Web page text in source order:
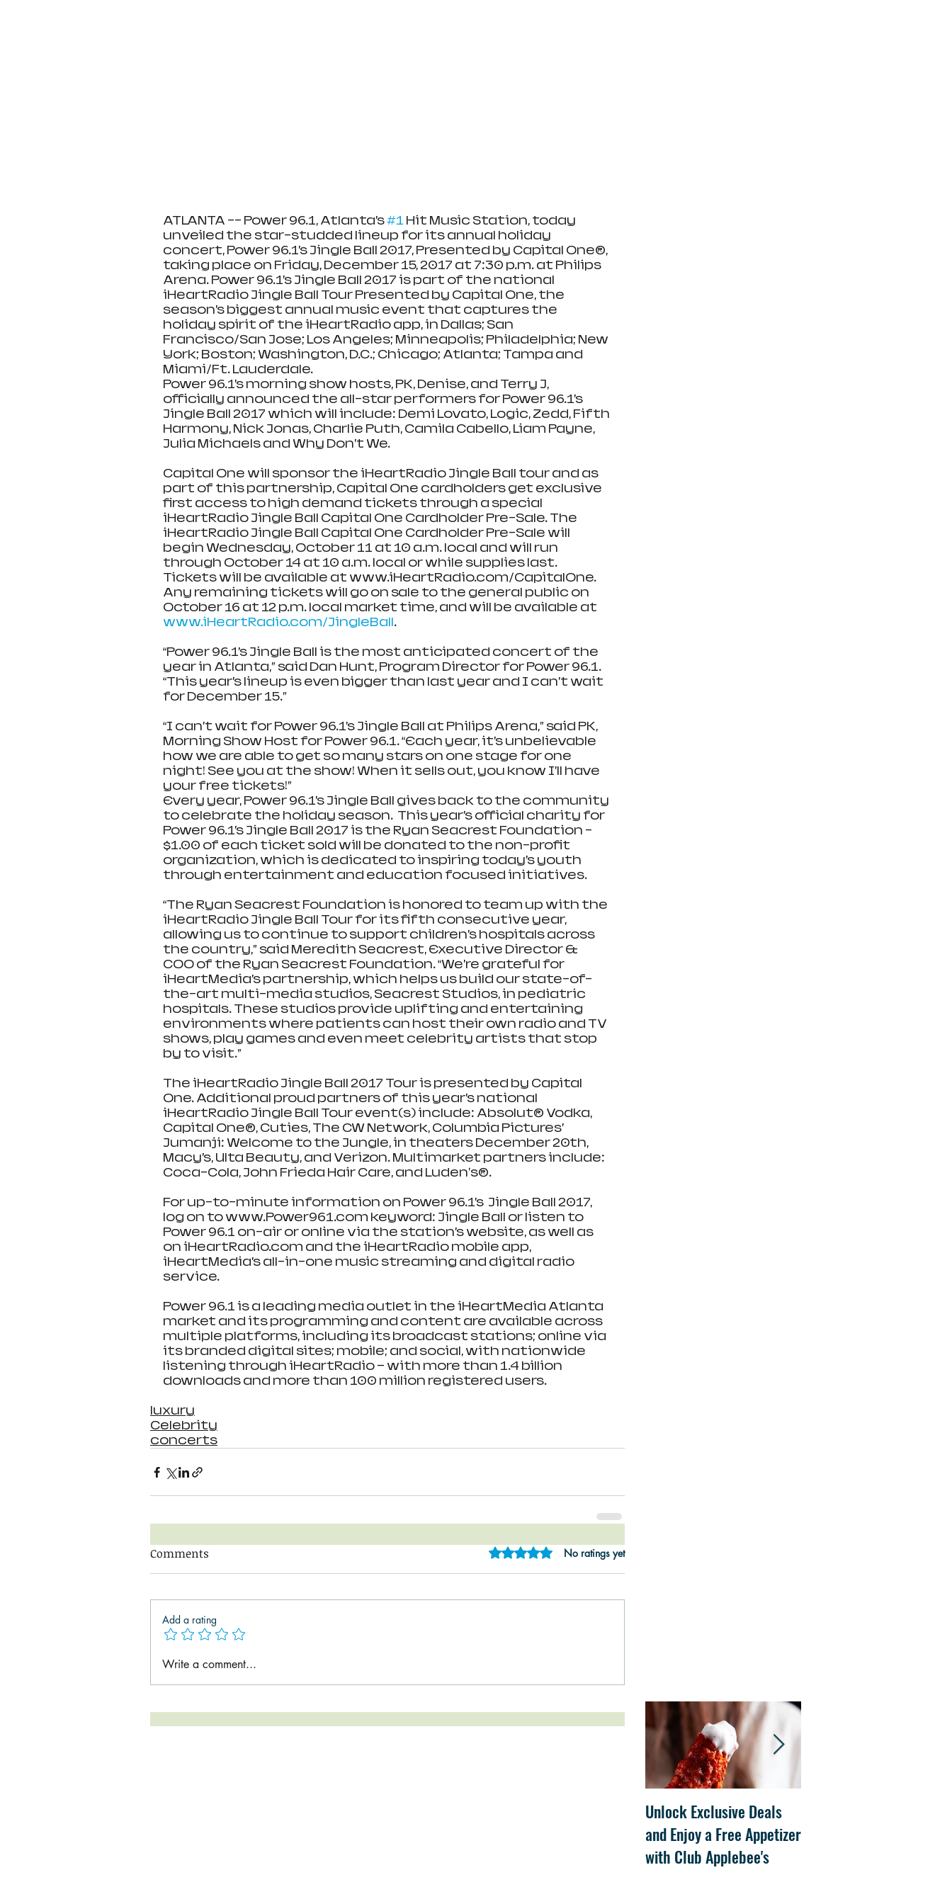
ATLANTA -- Power 96.1, Atlanta’s #1 Hit Music Station, today
unveiled the star-studded lineup for its annual holiday
concert, Power 96.1’s Jingle Ball 2017, Presented by Capital One®,
taking place on Friday, December 15, 2017 at 7:30 p.m. at Philips
Arena. Power 96.1’s Jingle Ball 2017 is part of the national
iHeartRadio Jingle Ball Tour Presented by Capital One, the
season’s biggest annual music event that captures the
holiday spirit of the iHeartRadio app, in Dallas; San
Francisco/San Jose; Los Angeles; Minneapolis; Philadelphia; New
York; Boston; Washington, D.C.; Chicago; Atlanta; Tampa and
Miami/Ft. Lauderdale.
Power 96.1’s morning show hosts, PK, Denise, and Terry J,
officially announced the all-star performers for Power 96.1’s
Jingle Ball 2017 which will include: Demi Lovato, Logic, Zedd, Fifth
Harmony, Nick Jonas, Charlie Puth, Camila Cabello, Liam Payne,
Julia Michaels and Why Don’t We.
Capital One will sponsor the iHeartRadio Jingle Ball tour and as
part of this partnership, Capital One cardholders get exclusive
first access to high demand tickets through a special
iHeartRadio Jingle Ball Capital One Cardholder Pre-Sale. The
iHeartRadio Jingle Ball Capital One Cardholder Pre-Sale will
begin Wednesday, October 11 at 10 a.m. local and will run
through October 14 at 10 a.m. local or while supplies last.
Tickets will be available at www.iHeartRadio.com/CapitalOne.
Any remaining tickets will go on sale to the general public on
October 16 at 12 p.m. local market time, and will be available at
www.iHeartRadio.com/JingleBall.
“Power 96.1’s Jingle Ball is the most anticipated concert of the
year in Atlanta,” said Dan Hunt, Program Director for Power 96.1.
“This year’s lineup is even bigger than last year and I can’t wait
for December 15.”
“I can’t wait for Power 96.1’s Jingle Ball at Philips Arena,” said PK,
Morning Show Host for Power 96.1. “Each year, it’s unbelievable
how we are able to get so many stars on one stage for one
night! See you at the show! When it sells out, you know I’ll have
your free tickets!”
Every year, Power 96.1’s Jingle Ball gives back to the community
to celebrate the holiday season.  This year’s official charity for
Power 96.1’s Jingle Ball 2017 is the Ryan Seacrest Foundation –
$1.00 of each ticket sold will be donated to the non-profit
organization, which is dedicated to inspiring today’s youth
through entertainment and education focused initiatives.
“The Ryan Seacrest Foundation is honored to team up with the
iHeartRadio Jingle Ball Tour for its fifth consecutive year,
allowing us to continue to support children’s hospitals across
the country,” said Meredith Seacrest, Executive Director &
COO of the Ryan Seacrest Foundation. “We’re grateful for
iHeartMedia’s partnership, which helps us build our state-of-
the-art multi-media studios, Seacrest Studios, in pediatric
hospitals. These studios provide uplifting and entertaining
environments where patients can host their own radio and TV
shows, play games and even meet celebrity artists that stop
by to visit.”
The iHeartRadio Jingle Ball 2017 Tour is presented by Capital
One. Additional proud partners of this year’s national
iHeartRadio Jingle Ball Tour event(s) include: Absolut® Vodka,
Capital One®, Cuties, The CW Network, Columbia Pictures’
Jumanji: Welcome to the Jungle, in theaters December 20th,
Macy’s, Ulta Beauty, and Verizon. Multimarket partners include:
Coca-Cola, John Frieda Hair Care, and Luden's®.
For up-to-minute information on Power 96.1’s  Jingle Ball 2017,
log on to www.Power961.com keyword: Jingle Ball or listen to
Power 96.1 on-air or online via the station’s website, as well as
on iHeartRadio.com and the iHeartRadio mobile app,
iHeartMedia’s all-in-one music streaming and digital radio
service.
Power 96.1 is a leading media outlet in the iHeartMedia Atlanta
market and its programming and content are available across
multiple platforms, including its broadcast stations; online via
its branded digital sites; mobile; and social, with nationwide
listening through iHeartRadio — with more than 1.4 billion
downloads and more than 100 million registered users.
luxury
Celebrity
concerts
Comments Rated 0 out of 5 stars.
No ratings yet
Add a rating
Write a comment...
Unlock Exclusive Deals
and Enjoy a Free Appetizer
with Club Applebee's